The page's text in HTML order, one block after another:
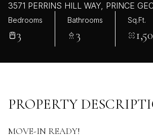
3571 PERRINS HILL WAY, PRINCE
Bedrooms
3
Bathrooms
3
Sq.Ft.
PROPERTY
MOVE-IN READY!